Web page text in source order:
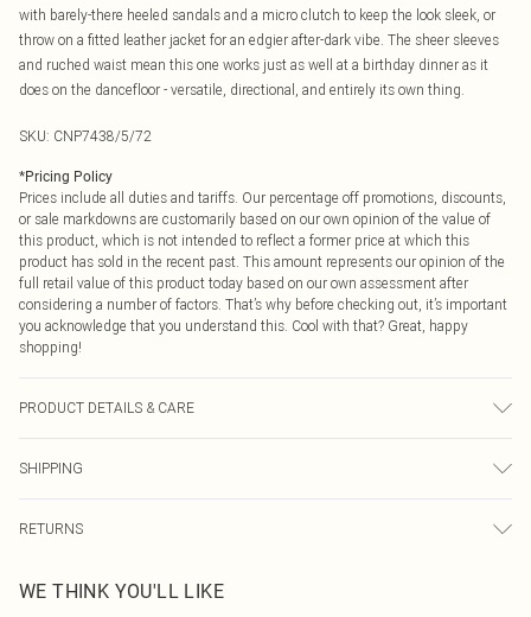
with barely-there heeled sandals and a micro clutch to keep the look sleek, or
throw on a fitted leather jacket for an edgier after-dark vibe. The sheer sleeves
and ruched waist mean this one works just as well at a birthday dinner as it
does on the dancefloor - versatile, directional, and entirely its own thing.
SKU: CNP7438/5/72
*Pricing Policy
Prices include all duties and tariffs. Our percentage off promotions, discounts,
or sale markdowns are customarily based on our own opinion of the value of
this product, which is not intended to reflect a former price at which this
product has sold in the recent past. This amount represents our opinion of the
full retail value of this product today based on our own assessment after
considering a number of factors. That’s why before checking out, it’s important
you acknowledge that you understand this. Cool with that? Great, happy
shopping!
PRODUCT DETAILS & CARE
transfer.
SHIPPING
USA Express Shipping
Up to 3 - 4 business days
RETURNS
before the 05/15/2025 which are subsequently returned we will honour a cash
WE THINK YOU'LL LIKE